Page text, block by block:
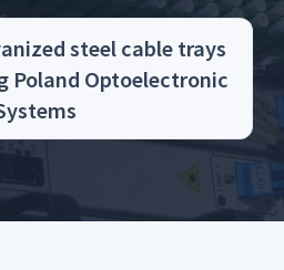
steel cable trays
Poland Optoelectronic